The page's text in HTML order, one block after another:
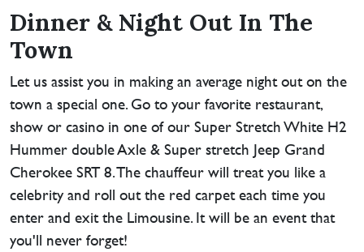
Dinner & Night Out In The
Town
Let us assist you in making an average night out on the
town a special one. Go to your favorite restaurant,
show or casino in one of our Super Stretch White H2
Hummer double Axle & Super stretch Jeep Grand
Cherokee SRT 8. The chauffeur will treat you like a
celebrity and roll out the red carpet each time you
enter and exit the Limousine. It will be an event that
you'll never forget!